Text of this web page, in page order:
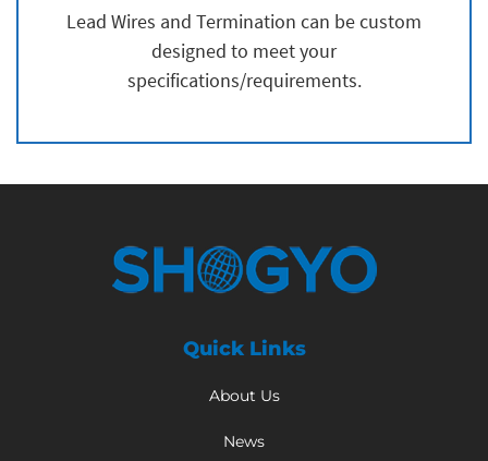
Lead Wires and Termination can be custom
designed to meet your
specifications/requirements.
Quick Links
About Us
News